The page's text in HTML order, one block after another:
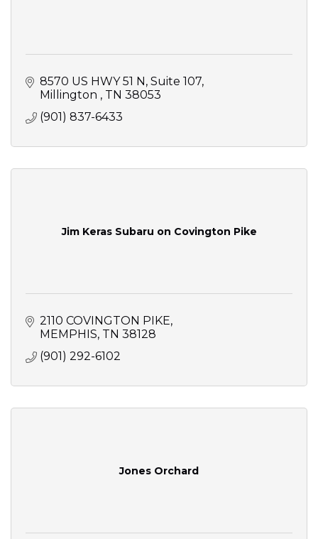
8570 US HWY 51 N Suite 107
Millington
TN 38053
(901) 837-6433
Jim Keras Subaru on Covington Pike
2110 COVINGTON PIKE
MEMPHIS TN 38128
(901) 292-6102
Jones Orchard